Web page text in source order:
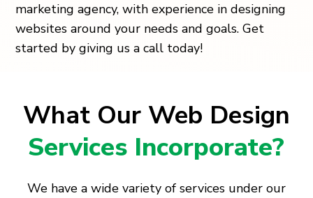
marketing agency, with experience in designing
websites around your needs and goals. Get
started by giving us a call today!
What Our Web Design
Services Incorporate?
We have a wide variety of services under our